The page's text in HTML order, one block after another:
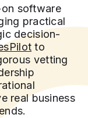
software
practical
decision-
to
vetting
real business